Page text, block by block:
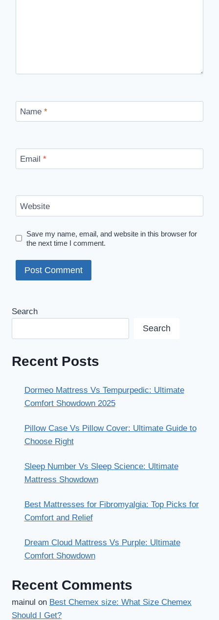
Name *
Email *
Website
Save my name, email, and website in this browser for
the next time I comment.
Search
Search
Recent Posts
Dormeo Mattress Vs Tempurpedic: Ultimate
Comfort Showdown 2025
Pillow Case Vs Pillow Cover: Ultimate Guide to
Choose Right
Sleep Number Vs Sleep Science: Ultimate
Mattress Showdown
Best Mattresses for Fibromyalgia: Top Picks for
Comfort and Relief
Dream Cloud Mattress Vs Purple: Ultimate
Comfort Showdown
Recent Comments
mainul on Best Chemex size: What Size Chemex
Should I Get?